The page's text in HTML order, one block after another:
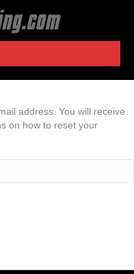
address. You will receive
on how to reset your